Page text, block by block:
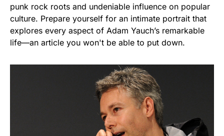
punk rock roots and undeniable influence on popular
culture. Prepare yourself for an intimate portrait that
explores every aspect of Adam Yauch’s remarkable
life—an article you won't be able to put down.